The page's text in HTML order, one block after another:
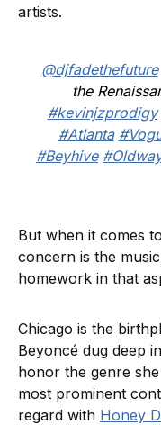
artists.
@djfadethefuture
the
#kevinjzprodigy
#Atlanta
#Beyhive
But when it comes
concern is the
homework in that
Chicago is the
Beyoncé dug deep
honor the genre
most prominent
regard with Honey